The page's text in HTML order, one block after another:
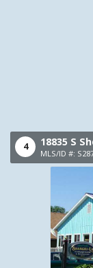
4 18835 S
MLS/ID #: